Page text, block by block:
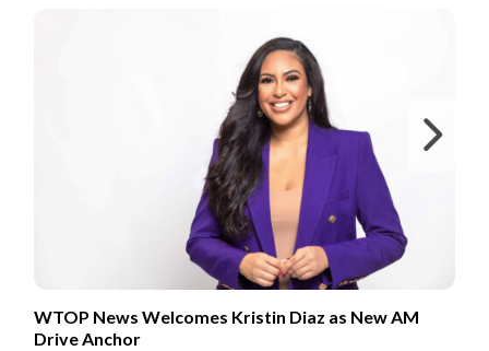
WTOP News Welcomes Kristin Diaz as New AM
Drive Anchor